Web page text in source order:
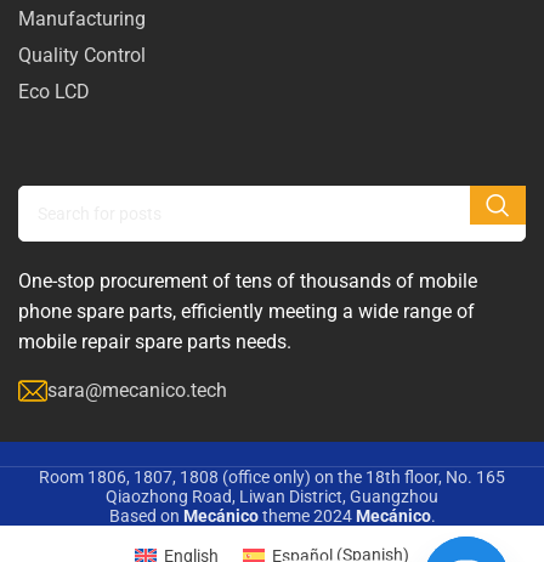
Manufacturing
Quality Control
Eco LCD
One-stop procurement of tens of thousands of mobile
phone spare parts, efficiently meeting a wide range of
mobile repair spare parts needs.
sara@mecanico.tech
Room 1806, 1807, 1808 (office only) on the 18th floor, No. 165
Qiaozhong Road, Liwan District, Guangzhou
Based on Mecánicotheme2024Mecánico.
English Español(Spanish)